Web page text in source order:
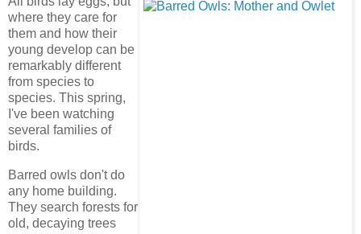
where they care for
them and how their
young develop can be
remarkably different
from species to
species. This spring,
I've been watching
several families of
birds.
Barred owls don't do
any home building.
They search forests for
old, decaying trees